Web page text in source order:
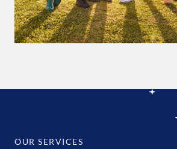
OUR SERVICES